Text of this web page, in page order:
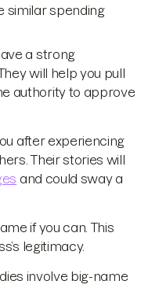
similar spending
a strong
will help you pull
authority to approve
after experiencing
Their stories will
and could sway a
if you can. This
legitimacy.
involve big-name